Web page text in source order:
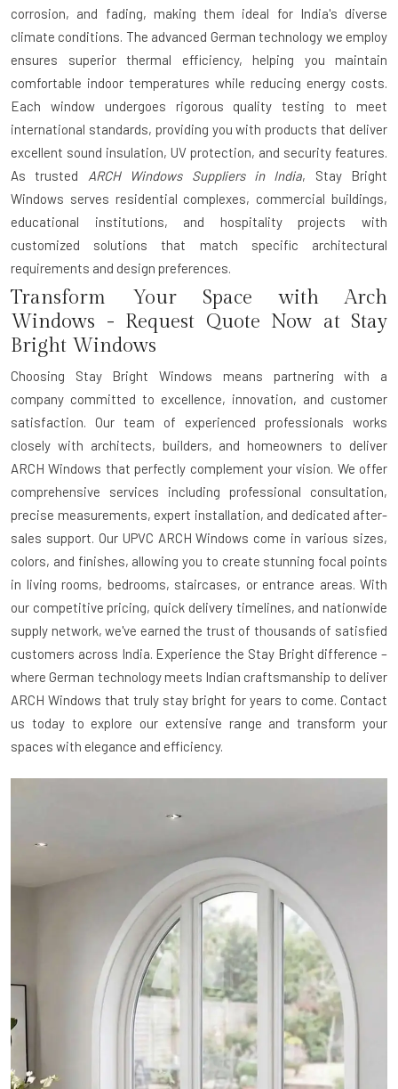
corrosion, and fading, making them ideal for India's diverse
climate conditions. The advanced German technology we employ
ensures superior thermal efficiency, helping you maintain
comfortable indoor temperatures while reducing energy costs.
Each window undergoes rigorous quality testing to meet
international standards, providing you with products that deliver
excellent sound insulation, UV protection, and security features.
As trusted ARCH Windows Suppliers in India, Stay Bright
Windows serves residential complexes, commercial buildings,
educational institutions, and hospitality projects with
customized solutions that match specific architectural
requirements and design preferences.
Transform Your Space with Arch
Windows - Request Quote Now at Stay
Bright Windows
Choosing Stay Bright Windows means partnering with a
company committed to excellence, innovation, and customer
satisfaction. Our team of experienced professionals works
closely with architects, builders, and homeowners to deliver
ARCH Windows that perfectly complement your vision. We offer
comprehensive services including professional consultation,
precise measurements, expert installation, and dedicated after-
sales support. Our UPVC ARCH Windows come in various sizes,
colors, and finishes, allowing you to create stunning focal points
in living rooms, bedrooms, staircases, or entrance areas. With
our competitive pricing, quick delivery timelines, and nationwide
supply network, we've earned the trust of thousands of satisfied
customers across India. Experience the Stay Bright difference –
where German technology meets Indian craftsmanship to deliver
ARCH Windows that truly stay bright for years to come. Contact
us today to explore our extensive range and transform your
spaces with elegance and efficiency.